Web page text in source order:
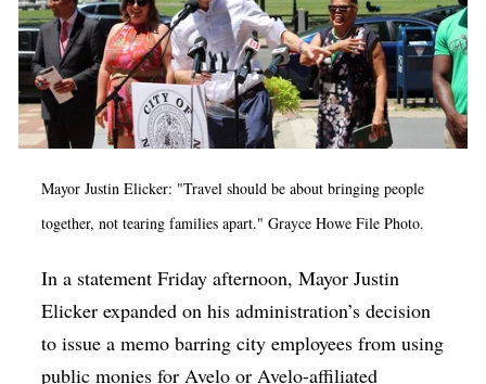
Mayor Justin Elicker: "Travel should be about bringing people
together, not tearing families apart." Grayce Howe File Photo.
In a statement Friday afternoon, Mayor Justin
Elicker expanded on his administration’s decision
to issue a memo barring city employees from using
public monies for Avelo or Avelo-affiliated